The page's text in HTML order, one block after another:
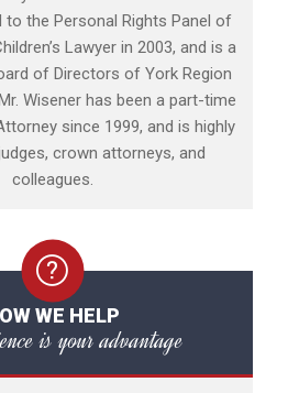
to the Personal Rights Panel of
Lawyer in 2003, and is a
of Directors of York Region
Wisener has been a part-time
since 1999, and is highly
crown attorneys, and
colleagues.
WE HELP
is your advantage